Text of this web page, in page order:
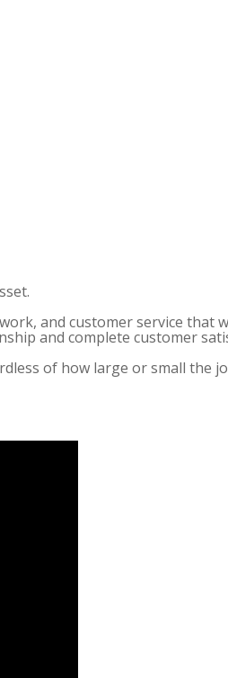
and customer service that
and complete customer
of how large or small the